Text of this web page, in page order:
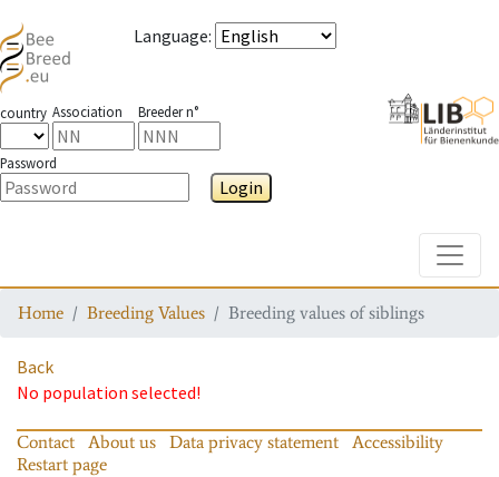
Language:
country Association Breeder n°
Password
Login
Home Breeding Values Breeding values of siblings
Back
No population selected!
Contact About us Data privacy statement
Accessibility
Restart page